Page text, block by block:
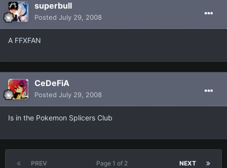
superbull
Posted July 29, 2008
A FFXFAN
CeDeFiA
Posted July 29, 2008
Is in the Pokemon Splicers Club
PREV NEXT
Page 1 of 2